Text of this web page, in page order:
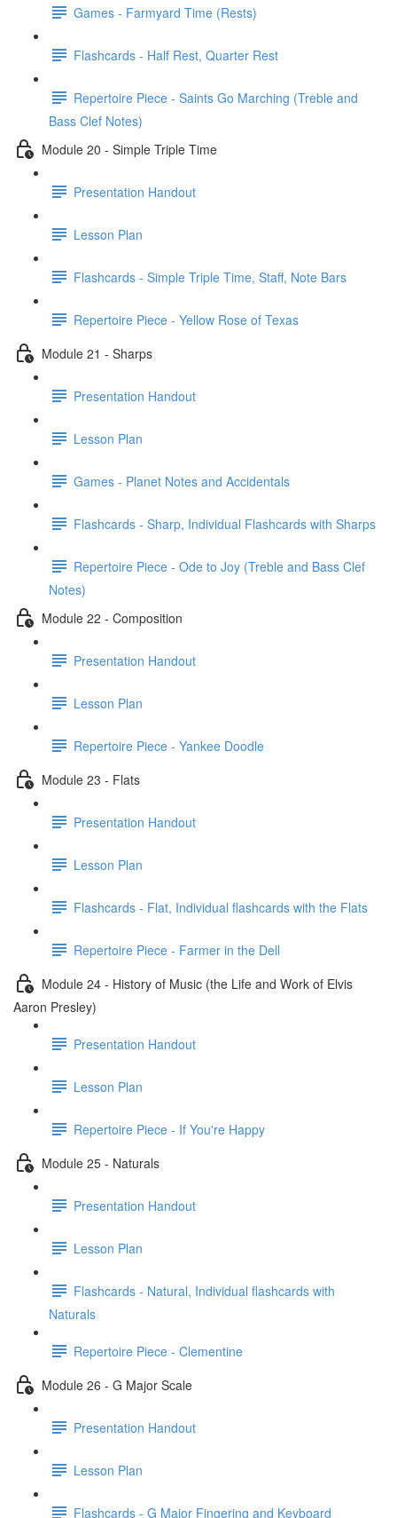
Games - Farmyard Time (Rests)
Flashcards - Half Rest, Quarter Rest
Repertoire Piece - Saints Go Marching (Treble and
Bass Clef Notes)
Module 20 - Simple Triple Time
Presentation Handout
Lesson Plan
Flashcards - Simple Triple Time, Staff, Note Bars
Repertoire Piece - Yellow Rose of Texas
Module 21 - Sharps
Presentation Handout
Lesson Plan
Games - Planet Notes and Accidentals
Flashcards - Sharp, Individual Flashcards with Sharps
Repertoire Piece - Ode to Joy (Treble and Bass Clef
Notes)
Module 22 - Composition
Presentation Handout
Lesson Plan
Repertoire Piece - Yankee Doodle
Module 23 - Flats
Presentation Handout
Lesson Plan
Flashcards - Flat, Individual flashcards with the Flats
Repertoire Piece - Farmer in the Dell
Module 24 - History of Music (the Life and Work of Elvis
Aaron Presley)
Presentation Handout
Lesson Plan
Repertoire Piece - If You're Happy
Module 25 - Naturals
Presentation Handout
Lesson Plan
Flashcards - Natural, Individual flashcards with
Naturals
Repertoire Piece - Clementine
Module 26 - G Major Scale
Presentation Handout
Lesson Plan
Flashcards - G Major Fingering and Keyboard